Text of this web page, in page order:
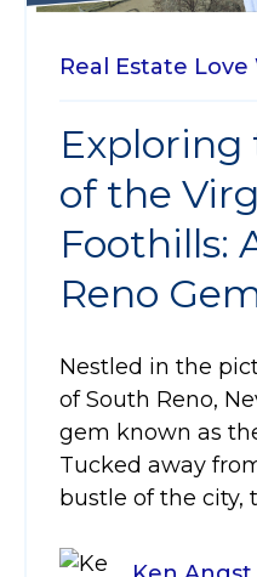
Real Estate Love
Exploring
of the
Foothills:
Reno
Nestled in the
of South Reno,
gem known as
Tucked away
bustle of the city,